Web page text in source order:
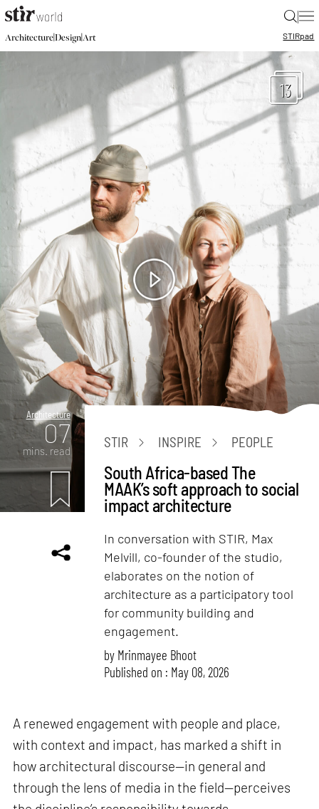
|
Architecture|Design|Art STIRpad
13
Architecture
07
mins. read
STIR INSPIRE PEOPLE
South Africa-based The
MAAK’s soft approach to social
impact architecture
In conversation with STIR, Max
Melvill, co-founder of the studio,
elaborates on the notion of
architecture as a participatory tool
for community building and
engagement.
by Mrinmayee Bhoot
Published on : May 08, 2026
A renewed engagement with people and place,
with context and impact, has marked a shift in
how architectural discourse—in general and
through the lens of media in the field—perceives